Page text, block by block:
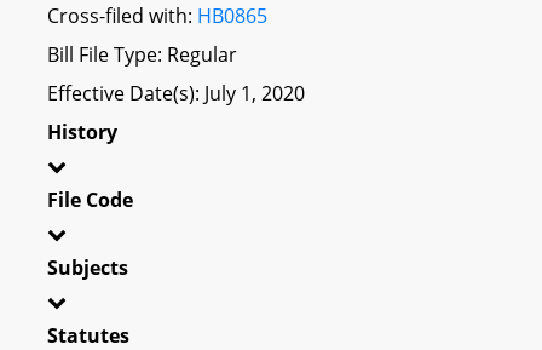
Cross-filed with: HB0865
Bill File Type: Regular
Effective Date(s): July 1, 2020
History
File Code
Subjects
Statutes